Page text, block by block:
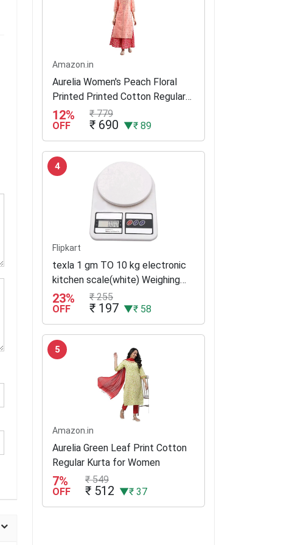
Amazon.in
Aurelia Women's Peach Floral
Printed Printed Cotton Regular
Kurta
12%
OFF
₹ 779
₹ 690 ▼₹ 89
4
Flipkart
texla 1 gm TO 10 kg electronic
kitchen scale(white) Weighing
Scale(White)
23%
OFF
₹ 255
₹ 197 ▼₹ 58
5
Amazon.in
Aurelia Green Leaf Print Cotton
Regular Kurta for Women
7%
OFF
₹ 549
₹ 512 ▼₹ 37